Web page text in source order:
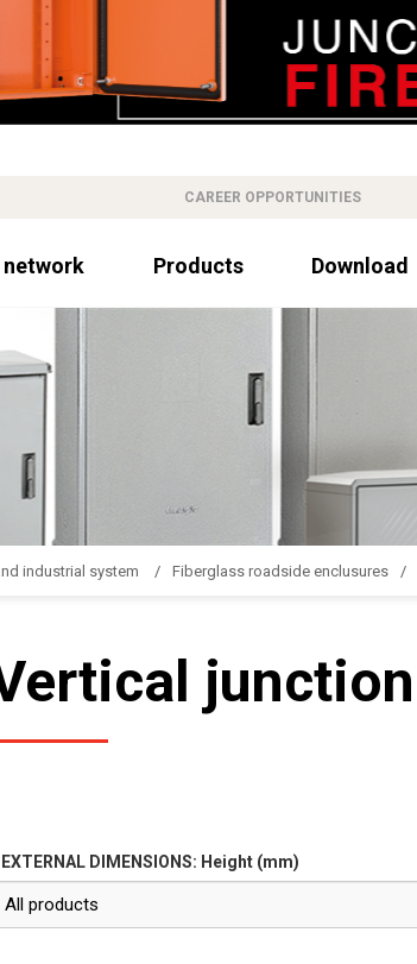
CAREER OPPORTUNITIES
network Products Download
industrial system Fiberglass roadside enclusures
junction
EXTERNAL DIMENSIONS: Height (mm)
All products